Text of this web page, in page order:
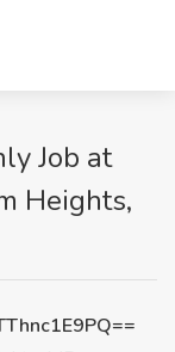
Job at
Heights,